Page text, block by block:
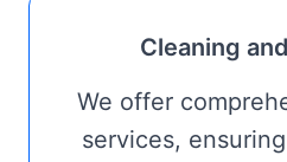
Cleaning
We offer
services,